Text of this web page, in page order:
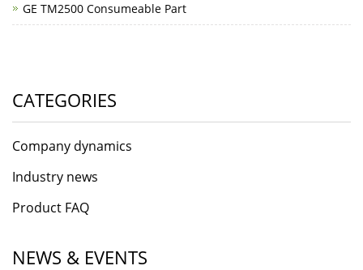
GE TM2500 Consumeable Part
CATEGORIES
Company dynamics
Industry news
Product FAQ
NEWS & EVENTS